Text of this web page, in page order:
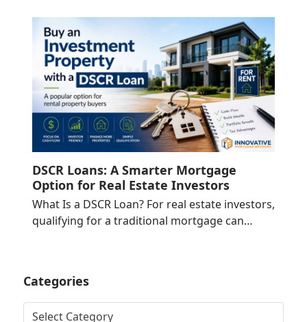
DSCR Loans: A Smarter Mortgage
Option for Real Estate Investors
What Is a DSCR Loan? For real estate investors,
qualifying for a traditional mortgage can…
Categories
Categories